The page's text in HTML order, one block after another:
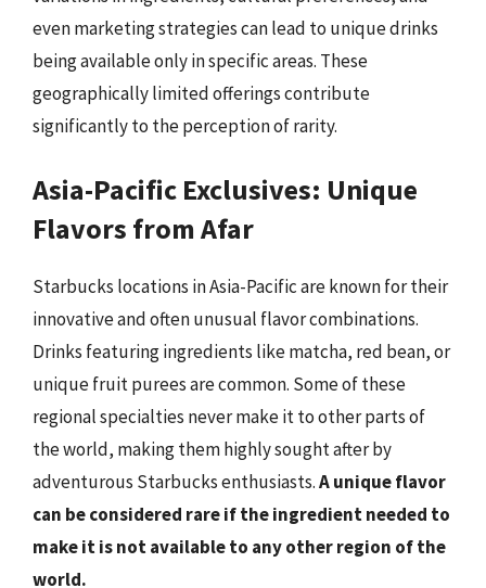
even marketing strategies can lead to unique drinks
being available only in specific areas. These
geographically limited offerings contribute
significantly to the perception of rarity.
Asia-Pacific Exclusives: Unique
Flavors from Afar
Starbucks locations in Asia-Pacific are known for their
innovative and often unusual flavor combinations.
Drinks featuring ingredients like matcha, red bean, or
unique fruit purees are common. Some of these
regional specialties never make it to other parts of
the world, making them highly sought after by
adventurous Starbucks enthusiasts.A unique flavor
can be considered rare if the ingredient needed to
make it is not available to any other region of the
world.